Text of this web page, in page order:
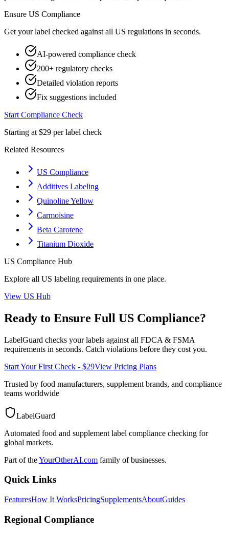
Ensure US Compliance
Get your label checked against all US regulations in seconds.
AI-powered compliance check
200+ regulatory checks
Detailed violation reports
Fix suggestions included
Start Compliance Check
Starting at $29 per label check
Related Resources
US Compliance
Additives Labeling
Quinoline Yellow
Carmoisine
Beta Carotene
Titanium Dioxide
US Compliance Hub
Explore all US labeling requirements in one place.
View US Hub
Ready to Ensure Full US Compliance?
LabelGuard checks your labels against all FDCA & FSMA
requirements in seconds. Catch violations before they cost you.
Start Your First Check - $29View Pricing Plans
Trusted by food manufacturers, supplement brands, and compliance
teams worldwide
LabelGuard
Automated food and supplement label compliance checking for
global markets.
Part of theYourOtherAI.com family of businesses.
Quick Links
FeaturesHow It WorksPricingSupplementsAboutGuides
Regional Compliance